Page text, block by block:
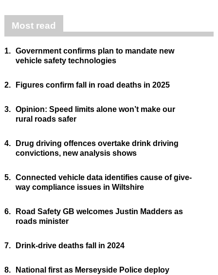
Most read
1. Government confirms plan to mandate new
vehicle safety technologies
2. Figures confirm fall in road deaths in 2025
3. Opinion: Speed limits alone won’t make our
rural roads safer
4.
Drug driving offences overtake drink driving
convictions, new analysis shows
5. Connected vehicle data identifies cause of give-
way compliance issues in Wiltshire
6.
Road Safety GB welcomes Justin Madders as
roads minister
7. Drink-drive deaths fall in 2024
8.
National first as Merseyside Police deploy